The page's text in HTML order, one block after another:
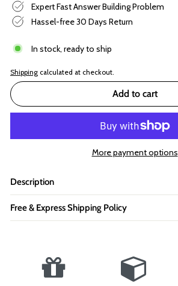
Expert Fast Answer Building Problem
Hassel-free 30 Days Return
In stock, ready to ship
Shipping calculated at checkout.
Add to cart
More payment options
Description
Free & Express Shipping Policy